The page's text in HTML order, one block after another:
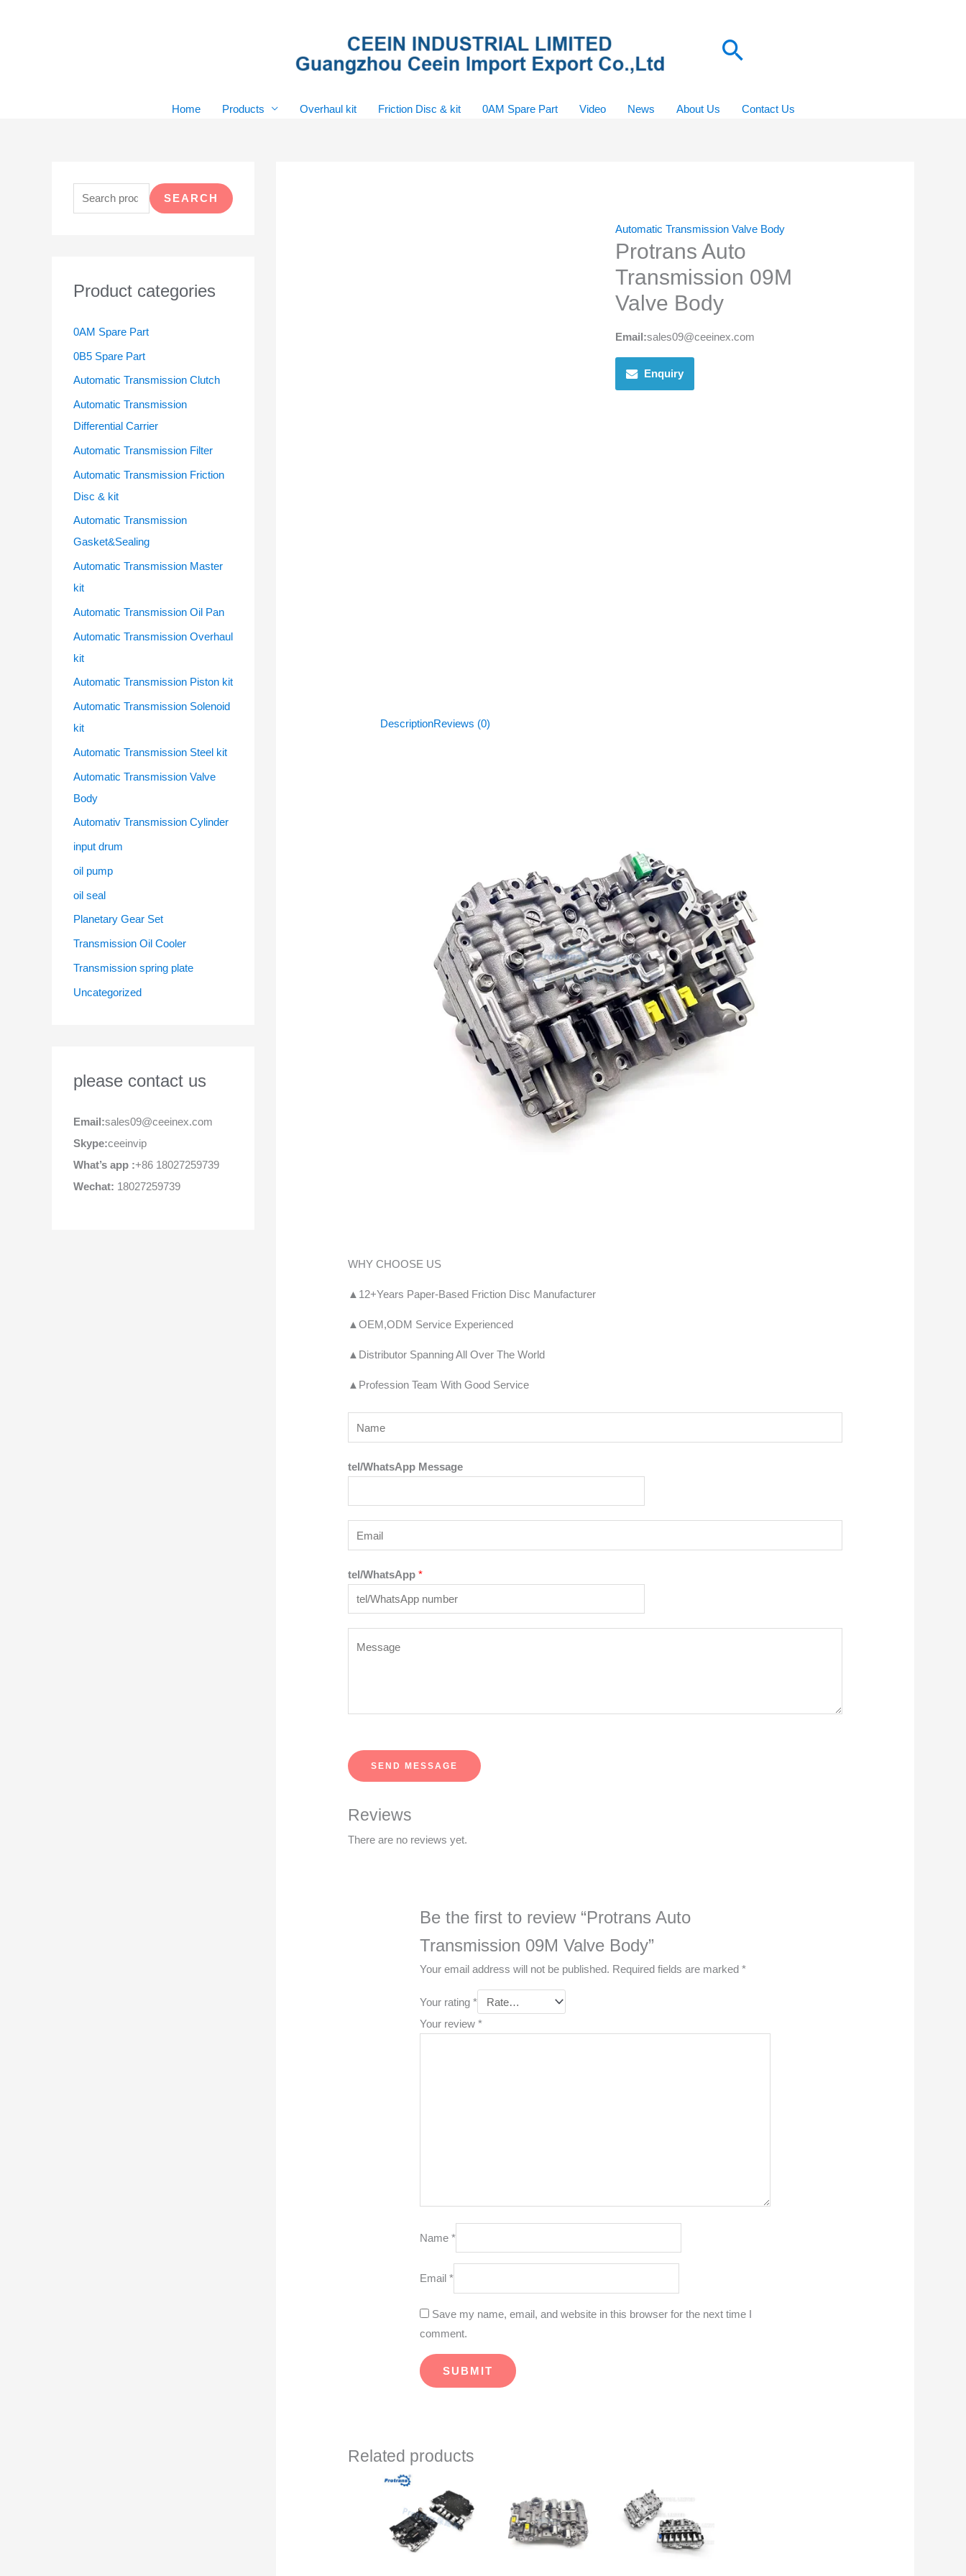
Search
Home Products Overhaul kit Friction Disc & kit 0AM Spare Part Video News About Us Contact Us
a
f
SEARCH
Product categories
0AM Spare Part
0B5 Spare Part
Automatic Transmission Clutch
Automatic Transmission
Differential Carrier
Automatic Transmission Filter
Automatic Transmission Friction
Disc & kit
Automatic Transmission
Gasket&Sealing
Automatic Transmission Master
kit
Automatic Transmission Oil Pan
Automatic Transmission Overhaul
kit
Automatic Transmission Piston kit
Automatic Transmission Solenoid
kit
Automatic Transmission Steel kit
Automatic Transmission Valve
Body
Automativ Transmission Cylinder
input drum
oil pump
oil seal
Planetary Gear Set
Transmission Oil Cooler
Transmission spring plate
Uncategorized
please contact us
Email:sales09@ceeinex.com
Skype:ceeinvip
What’s app :+86 18027259739
Wechat: 18027259739
Automatic Transmission Valve Body
Protrans Auto
Transmission 09M
Valve Body
Email:sales09@ceeinex.com
Enquiry
DescriptionReviews (0)
WHY CHOOSE US
▲12+Years Paper-Based Friction Disc Manufacturer
▲OEM,ODM Service Experienced
▲Distributor Spanning All Over The World
▲Profession Team With Good Service
o
u
r
a
*
tel/WhatsApp Message
m
a
i
*
tel/WhatsApp*
M
s
s
g
SEND MESSAGE
Reviews
There are no reviews yet.
Be the first to review “Protrans Auto
Transmission 09M Valve Body”
Your email address will not be published. Required fields are marked*
Your rating*
Your review*
Name*
Email*
Save my name, email, and website in this browser for the next time I
comment.
Related products